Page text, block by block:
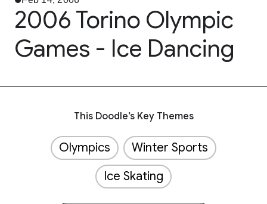
2006 Torino Olympic
Games - Ice Dancing
This Doodle’s Key Themes
Olympics
Winter Sports
Ice Skating